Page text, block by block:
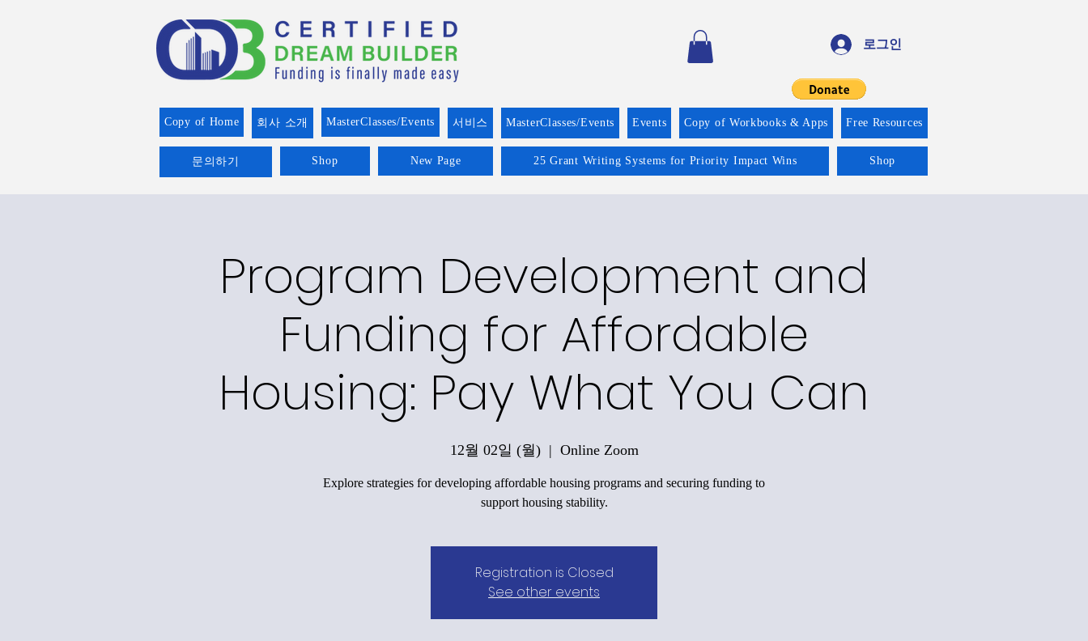
로그인
Copy of Home 회사 소개 MasterClasses/Events 서비스 MasterClasses/Events Events Copy of Workbooks & Apps Free Resources
문의하기 Shop New Page 25 Grant Writing Systems for Priority Impact Wins Shop
Program Development and
Funding for Affordable
Housing: Pay What You Can
12월 02일 (월)
  |
Online Zoom
Explore strategies for developing affordable housing programs and securing funding to
support housing stability.
Registration is Closed
See other events